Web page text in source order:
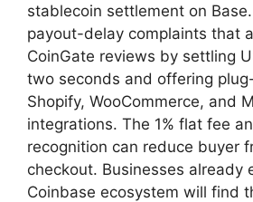
stablecoin settlement on
payout-delay complaints that
CoinGate reviews by settling
two seconds and offering
Shopify, WooCommerce, and
integrations. The 1% flat fee
recognition can reduce buyer
checkout. Businesses already
Coinbase ecosystem will find